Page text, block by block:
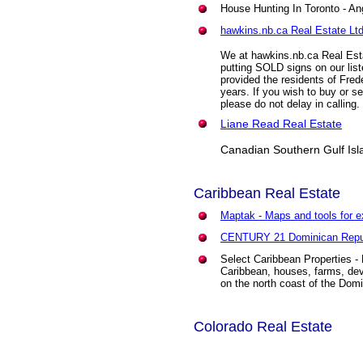
House Hunting In Toronto -
hawkins.nb.ca Real Estate
We at hawkins.nb.ca Real
putting SOLD signs on our
provided the residents of
years. If you wish to buy or
please do not delay in calling.
Liane Read Real Estate
Canadian Southern Gulf
Caribbean Real Estate
Maptak - Maps and tools for
CENTURY 21 Dominican
Select Caribbean Properties -
Caribbean, houses, farms,
on the north coast of the
Colorado Real Estate